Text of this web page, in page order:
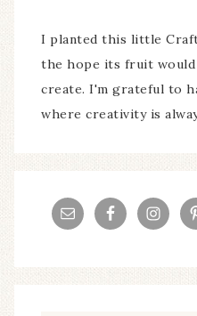
I planted this little
the hope its fruit
create. I'm grateful to
where creativity is